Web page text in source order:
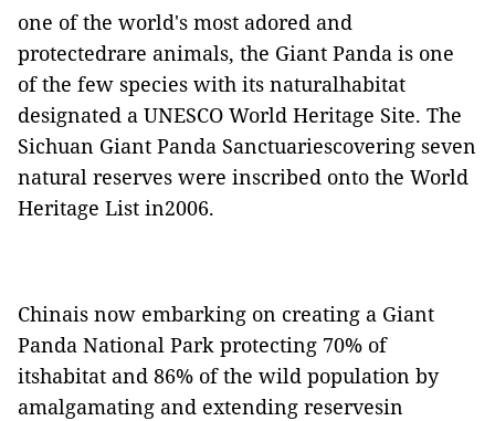
one of the world's most adored and
protectedrare animals, the Giant Panda is one
of the few species with its naturalhabitat
designated a UNESCO World Heritage Site. The
Sichuan Giant Panda Sanctuariescovering seven
natural reserves were inscribed onto the World
Heritage List in2006.
Chinais now embarking on creating a Giant
Panda National Park protecting 70% of
itshabitat and 86% of the wild population by
amalgamating and extending reservesin